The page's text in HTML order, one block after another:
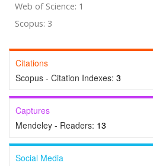
Web of Science: 1
Scopus: 3
Citations
Scopus - Citation Indexes: 3
Captures
Mendeley - Readers: 13
Social Media